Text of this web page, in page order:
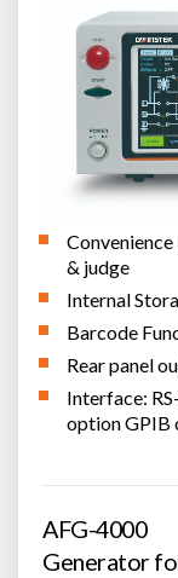
& judge
Internal
Barcode
Rear panel
Interface:
option GPIB
AFG-
Generator